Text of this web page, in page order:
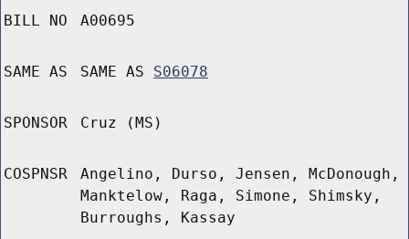
BILL NO A00695
SAME AS SAME AS S06078
SPONSOR Cruz (MS)
COSPNSR
Angelino, Durso, Jensen, McDonough,
Manktelow, Raga, Simone, Shimsky,
Burroughs, Kassay